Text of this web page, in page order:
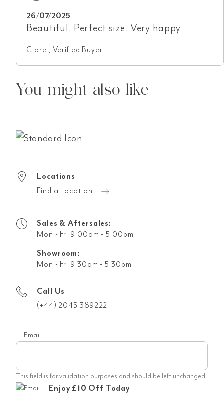
26/07/2025
Beautiful. Perfect size. Very happy
Clare , Verified Buyer
You might also like
Locations
Find a Location
Sales & Aftersales:
Mon - Fri 9:00am - 5:00pm
Showroom:
Mon - Fri 9:30am - 5:30pm
Call Us
(+44) 2045 389222
Email
This field is for validation purposes and should be left unchanged.
Enjoy £10 Off Today